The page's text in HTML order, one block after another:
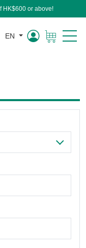
HK$600 or above!
EN
Cart